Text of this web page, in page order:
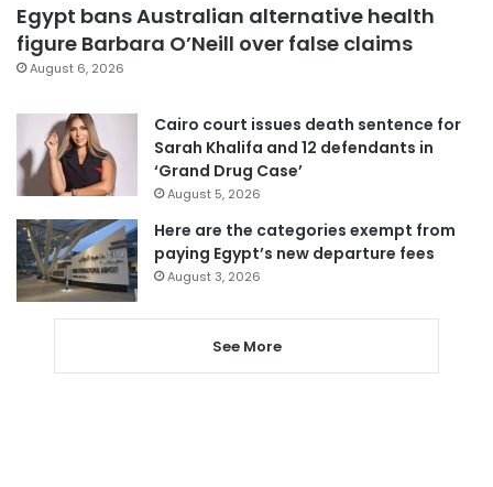
Egypt bans Australian alternative health
figure Barbara O’Neill over false claims
August 6, 2026
Cairo court issues death sentence for
Sarah Khalifa and 12 defendants in
‘Grand Drug Case’
August 5, 2026
Here are the categories exempt from
paying Egypt’s new departure fees
August 3, 2026
See More